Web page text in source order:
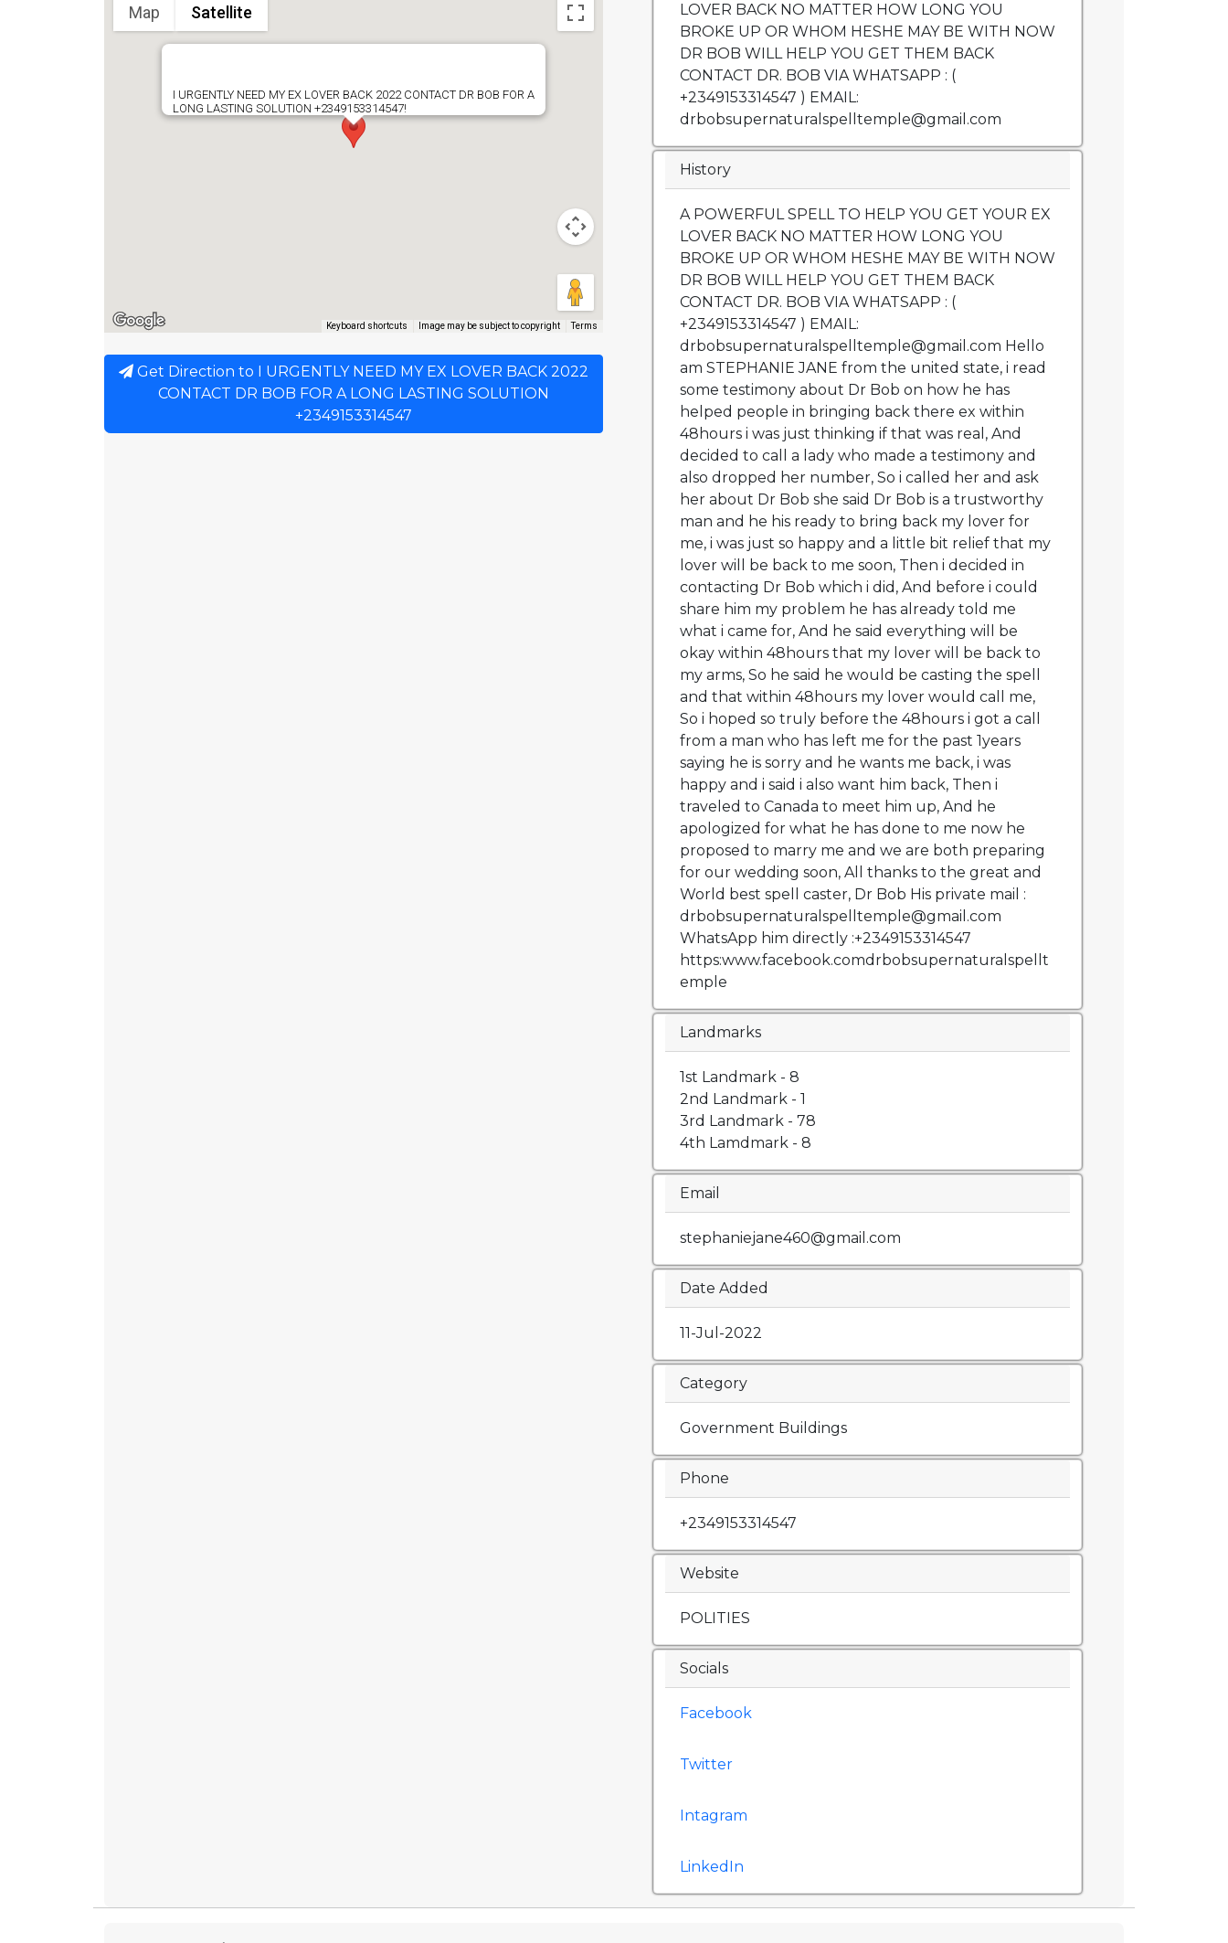
I URGENTLY NEED MY EX LOVER BACK 2022 CONTACT DR BOB FOR A
LONG LASTING SOLUTION +2349153314547!
Map Satellite
Keyboard shortcuts Image may be subject to copyright Terms
Get Direction to I URGENTLY NEED MY EX LOVER BACK 2022
CONTACT DR BOB FOR A LONG LASTING SOLUTION
+2349153314547
LOVER BACK NO MATTER HOW LONG YOU
BROKE UP OR WHOM HESHE MAY BE WITH NOW
DR BOB WILL HELP YOU GET THEM BACK
CONTACT DR. BOB VIA WHATSAPP : (
+2349153314547 ) EMAIL:
drbobsupernaturalspelltemple@gmail.com
History
A POWERFUL SPELL TO HELP YOU GET YOUR EX
LOVER BACK NO MATTER HOW LONG YOU
BROKE UP OR WHOM HESHE MAY BE WITH NOW
DR BOB WILL HELP YOU GET THEM BACK
CONTACT DR. BOB VIA WHATSAPP : (
+2349153314547 ) EMAIL:
drbobsupernaturalspelltemple@gmail.com Hello
am STEPHANIE JANE from the united state, i read
some testimony about Dr Bob on how he has
helped people in bringing back there ex within
48hours i was just thinking if that was real, And
decided to call a lady who made a testimony and
also dropped her number, So i called her and ask
her about Dr Bob she said Dr Bob is a trustworthy
man and he his ready to bring back my lover for
me, i was just so happy and a little bit relief that my
lover will be back to me soon, Then i decided in
contacting Dr Bob which i did, And before i could
share him my problem he has already told me
what i came for, And he said everything will be
okay within 48hours that my lover will be back to
my arms, So he said he would be casting the spell
and that within 48hours my lover would call me,
So i hoped so truly before the 48hours i got a call
from a man who has left me for the past 1years
saying he is sorry and he wants me back, i was
happy and i said i also want him back, Then i
traveled to Canada to meet him up, And he
apologized for what he has done to me now he
proposed to marry me and we are both preparing
for our wedding soon, All thanks to the great and
World best spell caster, Dr Bob His private mail :
drbobsupernaturalspelltemple@gmail.com
WhatsApp him directly :+2349153314547
https:www.facebook.comdrbobsupernaturalspellt
emple
Landmarks
1st Landmark - 8
2nd Landmark - 1
3rd Landmark - 78
4th Lamdmark - 8
Email
stephaniejane460@gmail.com
Date Added
11-Jul-2022
Category
Government Buildings
Phone
+2349153314547
Website
POLITIES
Socials
Facebook
Twitter
Intagram
LinkedIn